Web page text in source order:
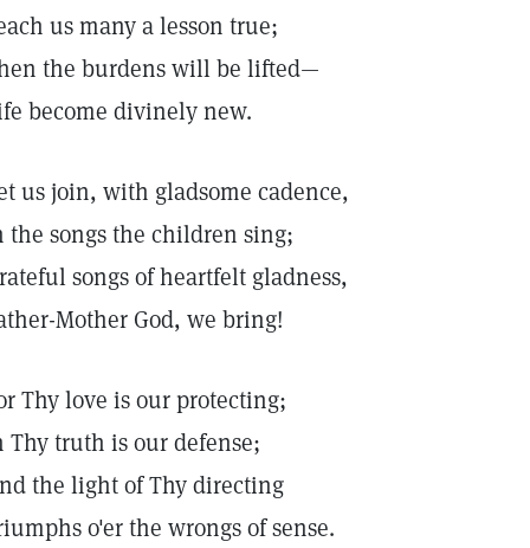
us many a lesson true;
the burdens will be lifted—
become divinely new.
us join, with gladsome cadence,
the songs the children sing;
songs of heartfelt gladness,
Mother God, we bring!
Thy love is our protecting;
Thy truth is our defense;
the light of Thy directing
o'er the wrongs of sense.